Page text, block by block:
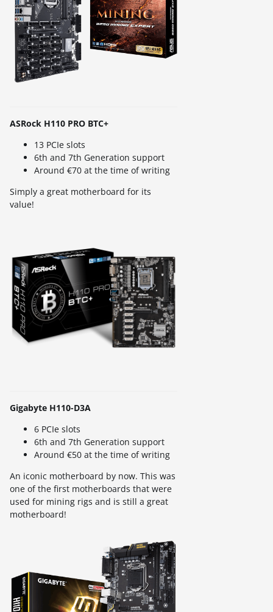
ASRock H110 PRO BTC+
13 PCIe slots
6th and 7th Generation support
Around €70 at the time of writing
Simply a great motherboard for its
value!
Gigabyte H110-D3A
6 PCIe slots
6th and 7th Generation support
Around €50 at the time of writing
An iconic motherboard by now. This was
one of the first motherboards that were
used for mining rigs and is still a great
motherboard!